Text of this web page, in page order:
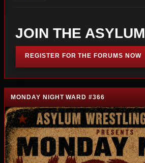
JOIN THE ASYLUM
REGISTER FOR THE FORUMS NOW
MONDAY NIGHT WARD #366